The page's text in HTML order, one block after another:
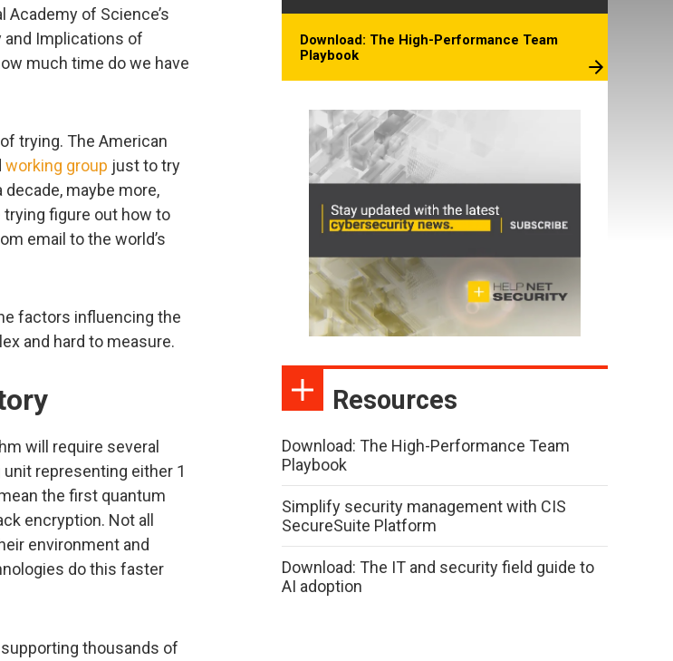
Academy of Science’s
Implications of
much time do we have
trying. The American
working group just to try
maybe more,
trying figure out how to
email to the world’s
factors influencing the
and hard to measure.
will require several
representing either 1
the first quantum
encryption. Not all
environment and
do this faster
thousands of
Download: The High-Performance Team
Playbook
Resources
Download: The High-Performance Team
Playbook
Simplify security management with CIS
SecureSuite Platform
Download: The IT and security field guide to
AI adoption